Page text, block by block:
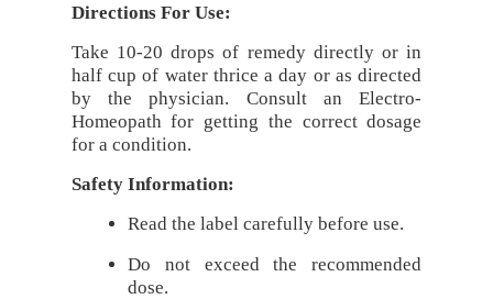
Directions For Use:
Take 10-20 drops of remedy directly or in
half cup of water thrice a day or as directed
by the physician. Consult an Electro-
Homeopath for getting the correct dosage
for a condition.
Safety Information:
Read the label carefully before use.
Do not exceed the recommended
dose.